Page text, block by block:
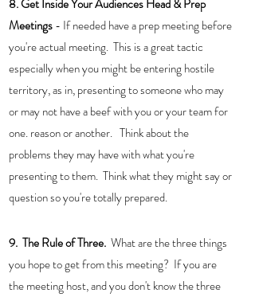
8. Get Inside Your Audiences Head & Prep
Meetings - If needed have a prep meeting before
you're actual meeting.  This is a great tactic
especially when you might be entering hostile
territory, as in, presenting to someone who may
or may not have a beef with you or your team for
one. reason or another.   Think about the
problems they may have with what you're
presenting to them.  Think what they might say or
question so you're totally prepared.
9.  The Rule of Three. What are the three things
you hope to get from this meeting?  If you are
the meeting host, and you don't know the three